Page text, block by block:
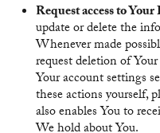
Request access to
update or delete the
Whenever made
request deletion of
Your account settings
these actions yourself,
also enables You to